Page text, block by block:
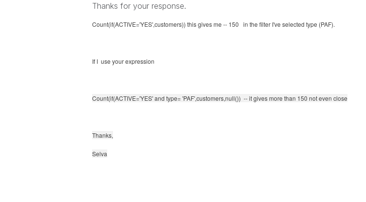
Thanks for your response.
Count(if(ACTIVE='YES',customers)) this gives me -- 150 in the filter I've selected type (PAF).
If I use your expression
Count(if(ACTIVE='YES' and type= 'PAF',customers,null()) -- it gives more than 150 not even close
Thanks,
Selva